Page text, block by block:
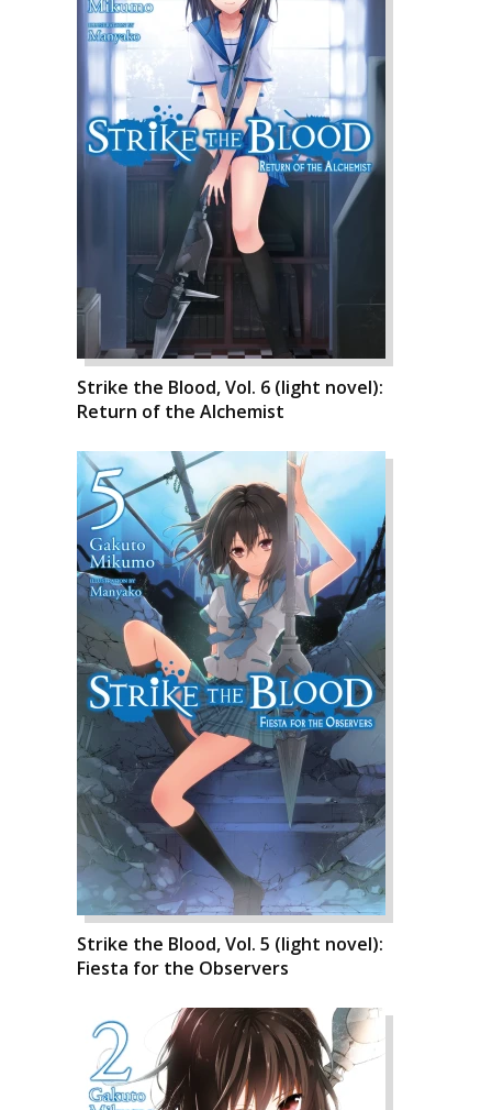
Strike the Blood, Vol. 6 (light novel):
Return of the Alchemist
Strike the Blood, Vol. 5 (light novel):
Fiesta for the Observers